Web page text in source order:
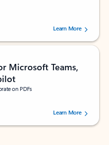
5 stars, by 160880 users.Learn More
Microsoft Teams,
on PDFs
5 stars, by 73061 users.Learn More